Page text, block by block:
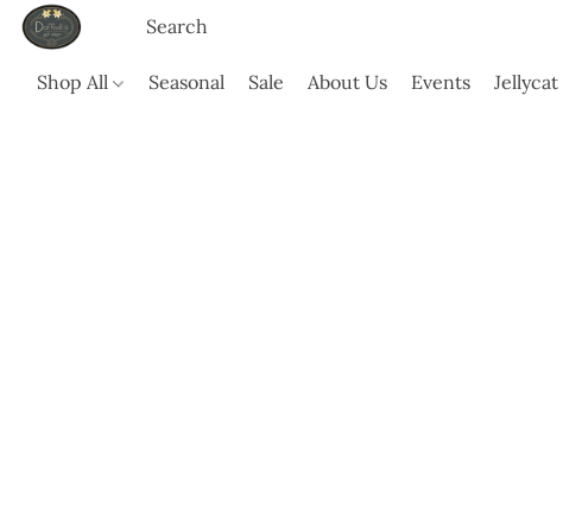
Shop All Seasonal Sale About Us Events Jellycat